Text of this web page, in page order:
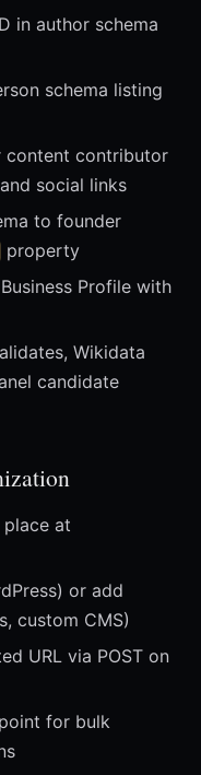
in author schema
schema listing
content contributor
social links
to founder
property
Profile with
Wikidata
candidate
place at
or add
custom CMS)
URL via POST on
for bulk